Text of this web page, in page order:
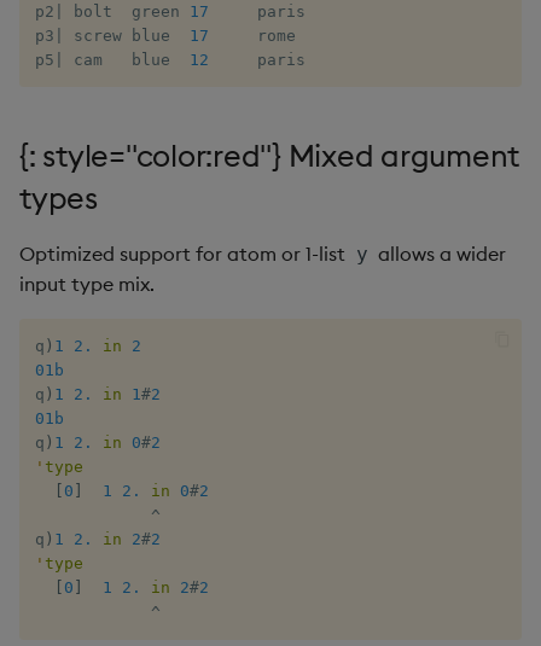
Join
Lesser
Match
Matrix Multiply
Multiply
Not Equal
Pad
Set Attribute
p2
bolt  green 17
     paris
p3
screw blue 17
     rome
p5
cam   blue 12
     paris
{: style="color:red"} Mixed argument
types
Optimized support for atom or 1-list y allows a wider
input type mix.
q ) 1 2. in
2
01b
q ) 1 2. in 1#2
01b
q ) 1 2. in 0#2
' type
0 1 2. in 0#2
^
q ) 1 2. in 2#2
' type
0 1 2. in 2#2
^